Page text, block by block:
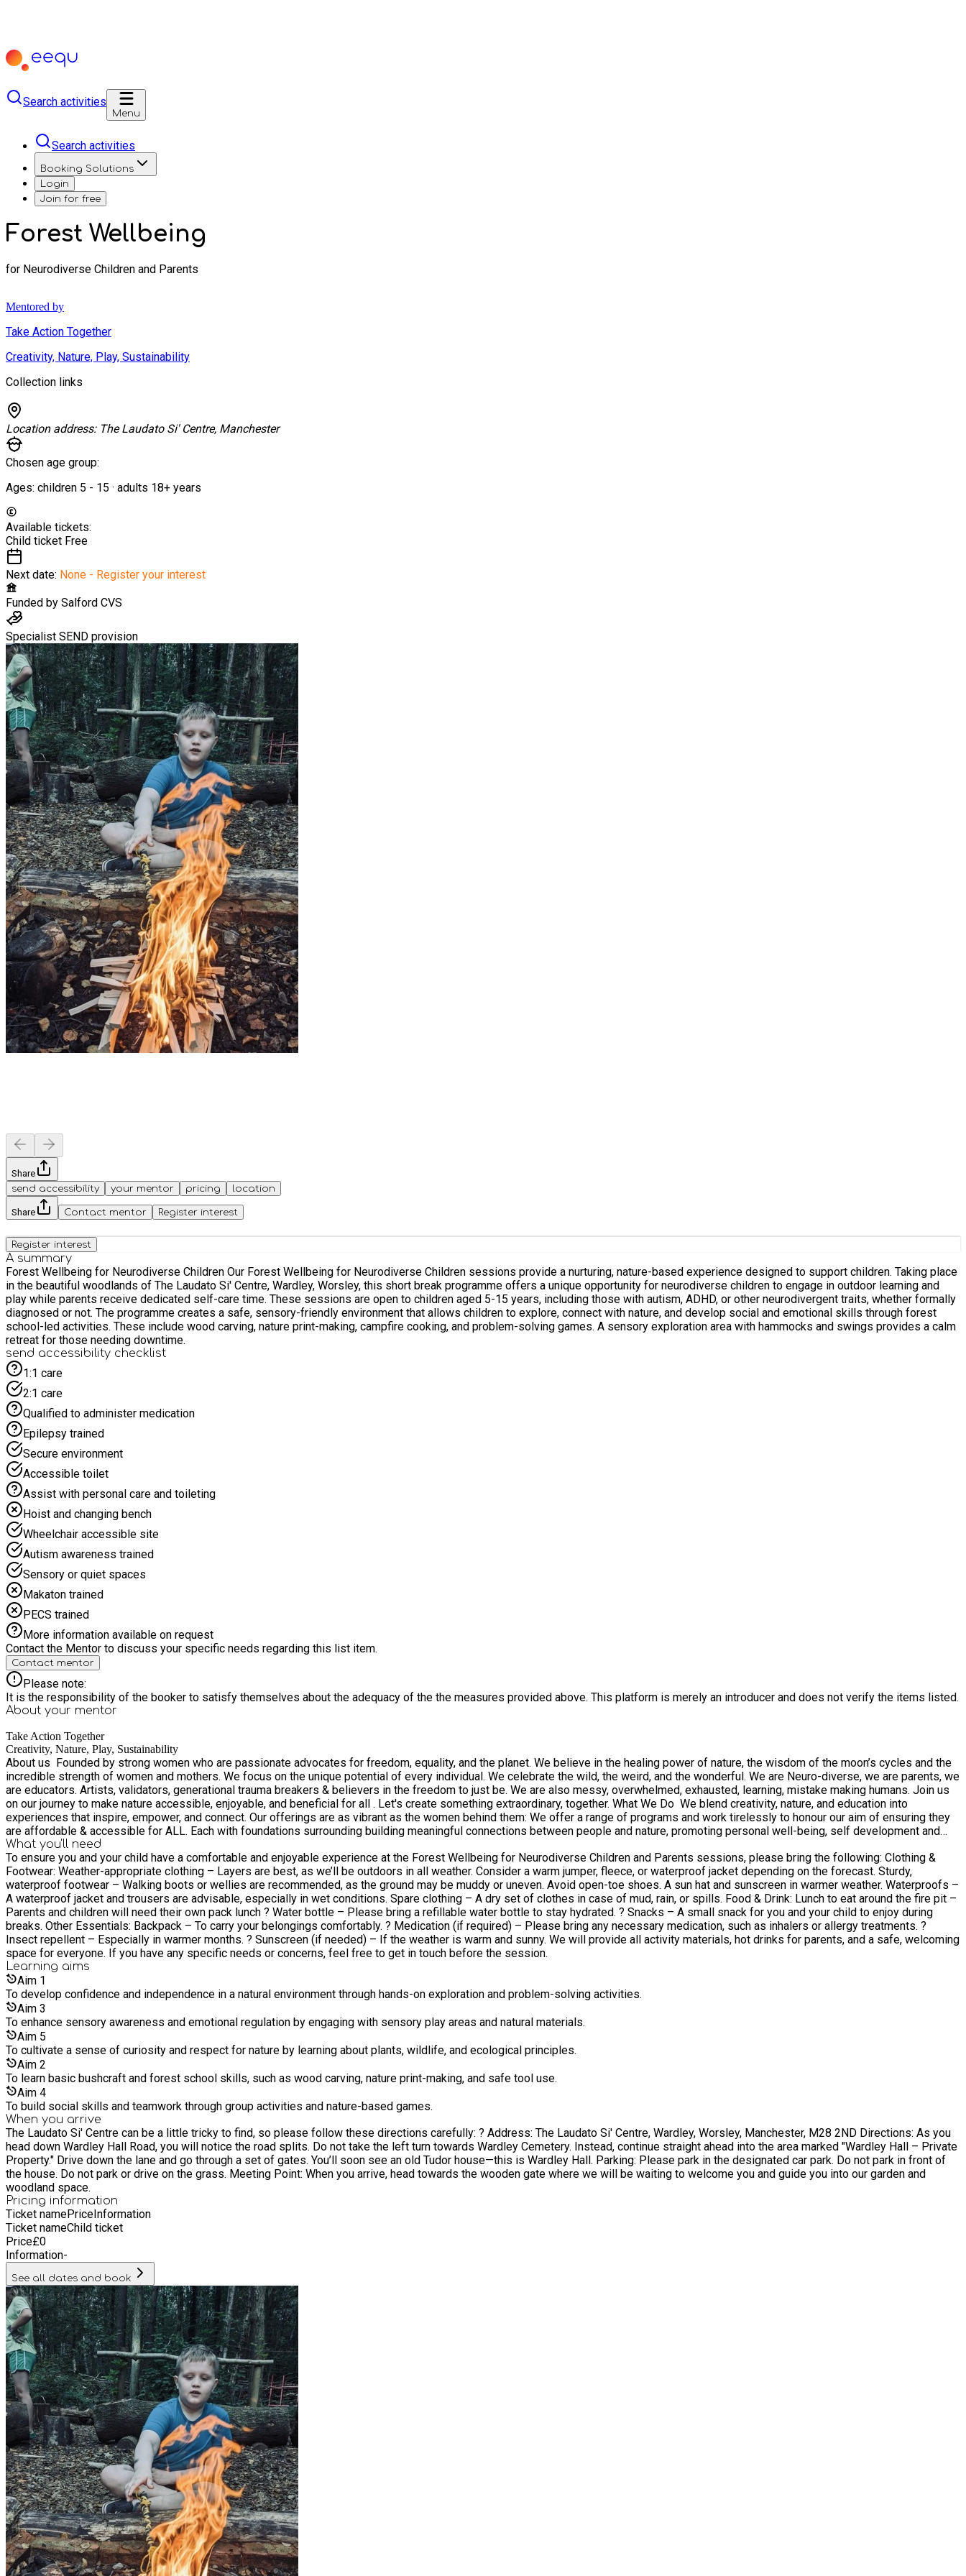
Search activities
Menu
Search activities
Booking Solutions
Login
Join for free
Forest Wellbeing
for Neurodiverse Children and Parents
Mentored by
Take Action Together
Creativity, Nature, Play, Sustainability
Collection links
Location address: The Laudato Si' Centre, Manchester
Chosen age group:
Ages: children 5 - 15 · adults 18+ years
Available tickets:
Child ticket Free
Next date: None - Register your interest
Funded by Salford CVS
Specialist SEND provision
Share
send accessibility
your mentor pricing location
Share Contact mentor Register interest
Register interest
A summary
Forest Wellbeing for Neurodiverse Children Our Forest Wellbeing for Neurodiverse Children sessions provide a nurturing, nature-based experience designed to support children. Taking place
in the beautiful woodlands of The Laudato Si' Centre, Wardley, Worsley, this short break programme offers a unique opportunity for neurodiverse children to engage in outdoor learning and
play while parents receive dedicated self-care time. These sessions are open to children aged 5-15 years, including those with autism, ADHD, or other neurodivergent traits, whether formally
diagnosed or not. The programme creates a safe, sensory-friendly environment that allows children to explore, connect with nature, and develop social and emotional skills through forest
school-led activities. These include wood carving, nature print-making, campfire cooking, and problem-solving games. A sensory exploration area with hammocks and swings provides a calm
retreat for those needing downtime.
send accessibility checklist
1:1 care
2:1 care
Qualified to administer medication
Epilepsy trained
Secure environment
Accessible toilet
Assist with personal care and toileting
Hoist and changing bench
Wheelchair accessible site
Autism awareness trained
Sensory or quiet spaces
Makaton trained
PECS trained
More information available on request
Contact the Mentor to discuss your specific needs regarding this list item.
Contact mentor
Please note:
It is the responsibility of the booker to satisfy themselves about the adequacy of the the measures provided above. This platform is merely an introducer and does not verify the items listed.
About your mentor
Take Action Together
Creativity, Nature, Play, Sustainability
About us ​ Founded by strong women who are passionate advocates for freedom, equality, and the planet. We believe in the healing power of nature, the wisdom of the moon’s cycles and the
incredible strength of women and mothers. We focus on the unique potential of every individual. We celebrate the wild, the weird, and the wonderful. We are Neuro-diverse, we are parents, we
are educators. Artists, validators, generational trauma breakers & believers in the freedom to just be. We are also messy, overwhelmed, exhausted, learning, mistake making humans. Join us
on our journey to make nature accessible, enjoyable, and beneficial for all . Let's create something extraordinary, together. What We Do ​ We blend creativity, nature, and education into
experiences that inspire, empower, and connect. Our offerings are as vibrant as the women behind them:​ We offer a range of programs and work tirelessly to honour our aim of ensuring they
are affordable & accessible for ALL. Each with foundations surrounding building meaningful connections between people and nature, promoting personal well-being, self development and
What you'll need
To ensure you and your child have a comfortable and enjoyable experience at the Forest Wellbeing for Neurodiverse Children and Parents sessions, please bring the following: Clothing &
Footwear: Weather-appropriate clothing – Layers are best, as we’ll be outdoors in all weather. Consider a warm jumper, fleece, or waterproof jacket depending on the forecast. Sturdy,
waterproof footwear – Walking boots or wellies are recommended, as the ground may be muddy or uneven. Avoid open-toe shoes. A sun hat and sunscreen in warmer weather. Waterproofs –
A waterproof jacket and trousers are advisable, especially in wet conditions. Spare clothing – A dry set of clothes in case of mud, rain, or spills. Food & Drink: Lunch to eat around the fire pit –
Parents and children will need their own pack lunch ? Water bottle – Please bring a refillable water bottle to stay hydrated. ? Snacks – A small snack for you and your child to enjoy during
breaks. Other Essentials: Backpack – To carry your belongings comfortably. ? Medication (if required) – Please bring any necessary medication, such as inhalers or allergy treatments. ?
Insect repellent – Especially in warmer months. ? Sunscreen (if needed) – If the weather is warm and sunny. We will provide all activity materials, hot drinks for parents, and a safe, welcoming
space for everyone. If you have any specific needs or concerns, feel free to get in touch before the session.
Learning aims
Aim 1
To develop confidence and independence in a natural environment through hands-on exploration and problem-solving activities.
Aim 3
To enhance sensory awareness and emotional regulation by engaging with sensory play areas and natural materials.
Aim 5
To cultivate a sense of curiosity and respect for nature by learning about plants, wildlife, and ecological principles.
Aim 2
To learn basic bushcraft and forest school skills, such as wood carving, nature print-making, and safe tool use.
Aim 4
To build social skills and teamwork through group activities and nature-based games.
When you arrive
The Laudato Si' Centre can be a little tricky to find, so please follow these directions carefully: ? Address: The Laudato Si' Centre, Wardley, Worsley, Manchester, M28 2ND Directions: As you
head down Wardley Hall Road, you will notice the road splits. Do not take the left turn towards Wardley Cemetery. Instead, continue straight ahead into the area marked "Wardley Hall – Private
Property." Drive down the lane and go through a set of gates. You’ll soon see an old Tudor house—this is Wardley Hall. Parking: Please park in the designated car park. Do not park in front of
the house. Do not park or drive on the grass. Meeting Point: When you arrive, head towards the wooden gate where we will be waiting to welcome you and guide you into our garden and
woodland space.
Pricing information
Ticket namePriceInformation
Ticket nameChild ticket
Price£0
Information-
See all dates and book